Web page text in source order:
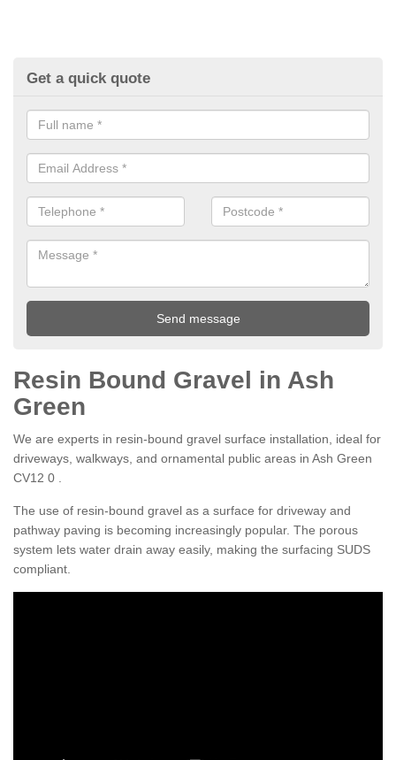
Get a quick quote
Resin Bound Gravel in Ash
Green
We are experts in resin-bound gravel surface installation, ideal for
driveways, walkways, and ornamental public areas in Ash Green
CV12 0 .
The use of resin-bound gravel as a surface for driveway and
pathway paving is becoming increasingly popular. The porous
system lets water drain away easily, making the surfacing SUDS
compliant.